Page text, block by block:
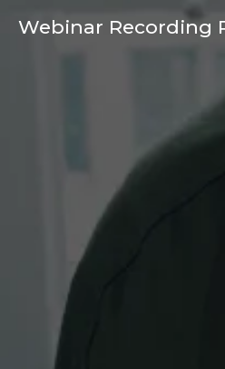
Webinar Recording